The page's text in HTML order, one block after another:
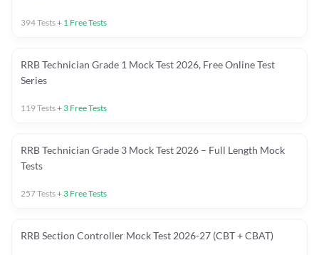
394Tests+ 1 Free Tests
RRB Technician Grade 1 Mock Test 2026, Free Online Test
Series
119Tests+ 3 Free Tests
RRB Technician Grade 3 Mock Test 2026 – Full Length Mock
Tests
257Tests+ 3 Free Tests
RRB Section Controller Mock Test 2026-27 (CBT + CBAT)